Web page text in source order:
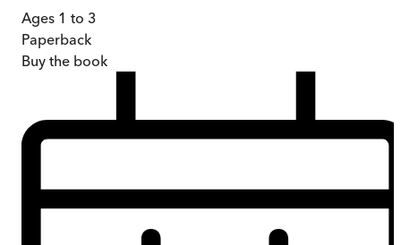
Ages 1 to 3
Paperback
Buy the book